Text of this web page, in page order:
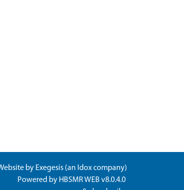
by Exegesis (an Idoxcompany)
Powered by HBSMR WEB v8.0.4.0